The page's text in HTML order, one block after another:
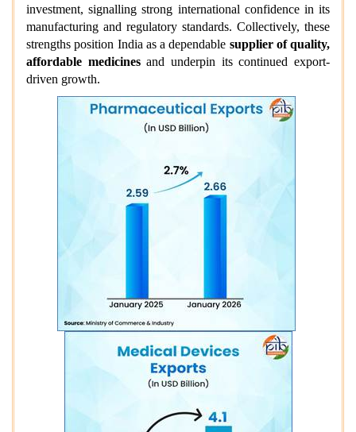
investment, signalling strong international confidence in its
manufacturing and regulatory standards. Collectively, these
strengths position India as a dependable supplier of quality,
affordable medicinesand underpin its continued export-
driven growth.